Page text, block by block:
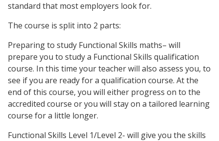
standard that most employers look for.
The course is split into 2 parts:
Preparing to study Functional Skills maths– will
prepare you to study a Functional Skills qualification
course. In this time your teacher will also assess you, to
see if you are ready for a qualification course. At the
end of this course, you will either progress on to the
accredited course or you will stay on a tailored learning
course for a little longer.
Functional Skills Level 1/Level 2- will give you the skills